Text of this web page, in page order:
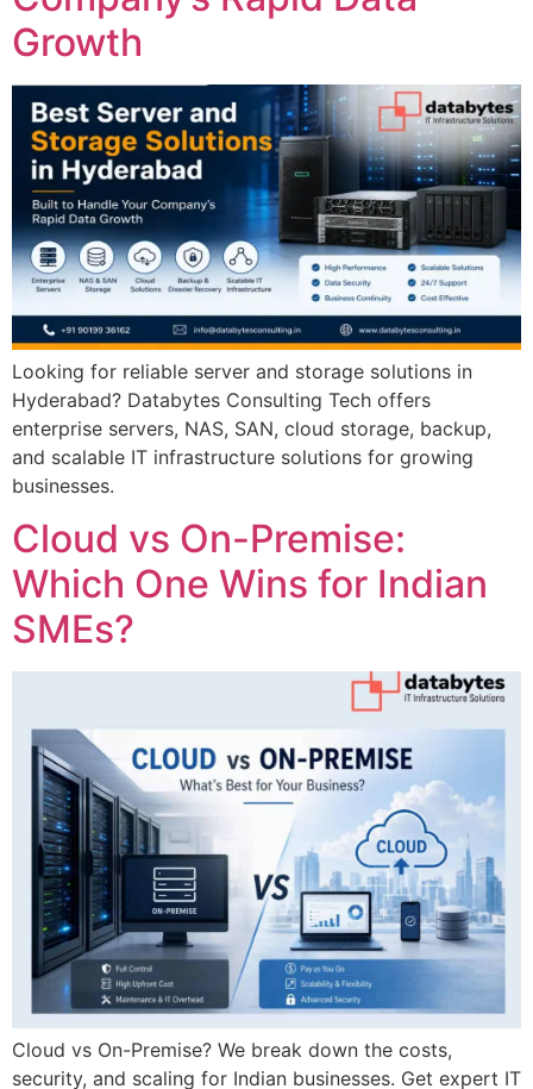
Growth
Looking for reliable server and storage solutions in
Hyderabad? Databytes Consulting Tech offers
enterprise servers, NAS, SAN, cloud storage, backup,
and scalable IT infrastructure solutions for growing
businesses.
Cloud vs On-Premise:
Which One Wins for Indian
SMEs?
Cloud vs On-Premise? We break down the costs,
security, and scaling for Indian businesses. Get expert IT